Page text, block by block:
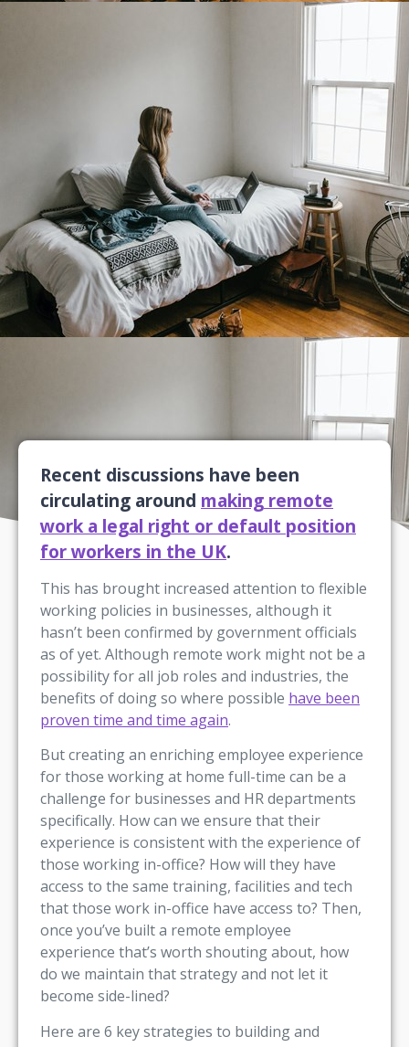
Recent discussions have been
circulating around making remote
work a legal right or default position
for workers in the UK.
This has brought increased attention to flexible
working policies in businesses, although it
hasn’t been confirmed by government officials
as of yet. Although remote work might not be a
possibility for all job roles and industries, the
benefits of doing so where possible have been
proven time and time again.
But creating an enriching employee experience
for those working at home full-time can be a
challenge for businesses and HR departments
specifically. How can we ensure that their
experience is consistent with the experience of
those working in-office? How will they have
access to the same training, facilities and tech
that those work in-office have access to? Then,
once you’ve built a remote employee
experience that’s worth shouting about, how
do we maintain that strategy and not let it
become side-lined?
Here are 6 key strategies to building and